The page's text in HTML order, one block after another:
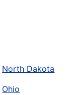
North Dakota
Ohio